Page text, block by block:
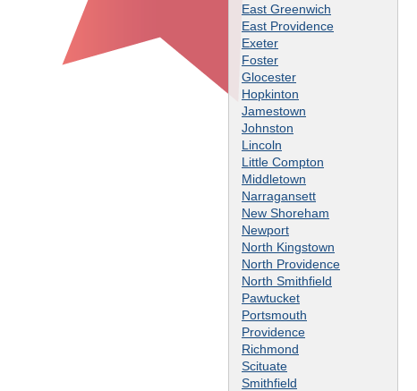
East Greenwich
East Providence
Exeter
Foster
Glocester
Hopkinton
Jamestown
Johnston
Lincoln
Little Compton
Middletown
Narragansett
New Shoreham
Newport
North Kingstown
North Providence
North Smithfield
Pawtucket
Portsmouth
Providence
Richmond
Scituate
Smithfield